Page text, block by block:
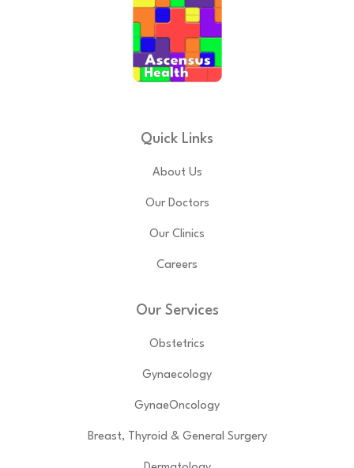
Quick Links
About Us
Our Doctors
Our Clinics
Careers
Our Services
Obstetrics
Gynaecology
GynaeOncology
Breast, Thyroid & General Surgery